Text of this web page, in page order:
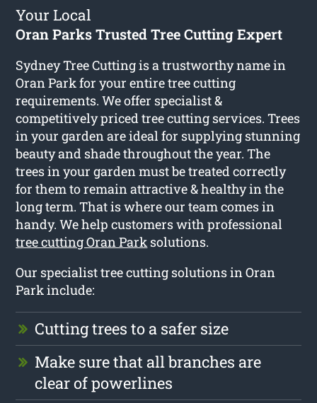
Your Local
Oran Parks Trusted Tree Cutting Expert
Sydney Tree Cutting is a trustworthy name in
Oran Park for your entire tree cutting
requirements. We offer specialist &
competitively priced tree cutting services. Trees
in your garden are ideal for supplying stunning
beauty and shade throughout the year. The
trees in your garden must be treated correctly
for them to remain attractive & healthy in the
long term. That is where our team comes in
handy. We help customers with professional
tree cutting Oran Park solutions.
Our specialist tree cutting solutions in Oran
Park include:
Cutting trees to a safer size
Make sure that all branches are
clear of powerlines